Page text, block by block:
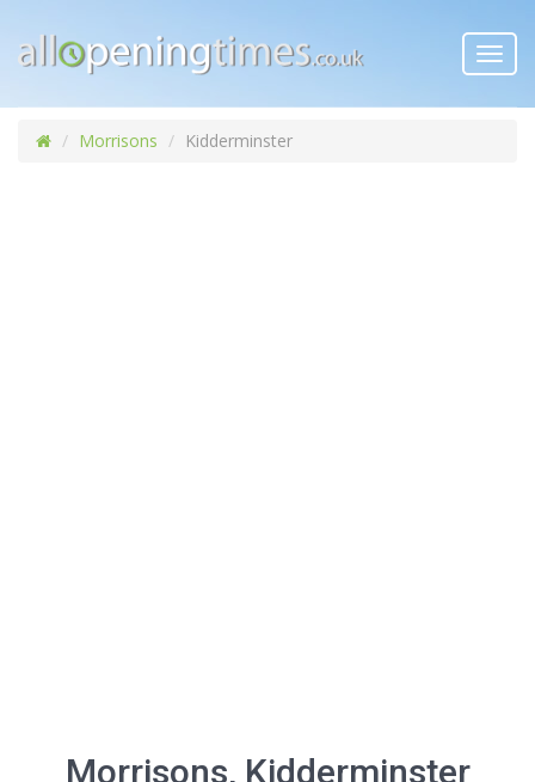
Morrisons Kidderminster
Morrisons, Kidderminster